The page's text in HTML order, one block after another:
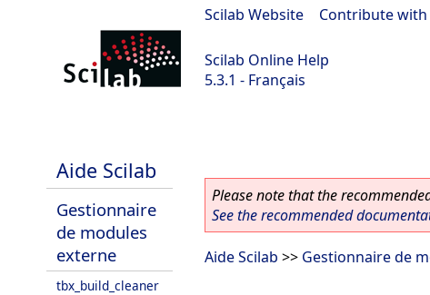
Scilab Website Contribute with
Scilab Online Help
5.3.1 - Français
Aide Scilab
Gestionnaire
de modules
externe
tbx_build_cleaner
Please note that the
See the recommended
Aide Scilab >> Gestionnaire de